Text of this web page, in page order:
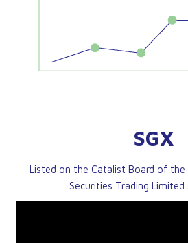
SGX
Listed on the Catalist Board of the
Securities Trading Limited